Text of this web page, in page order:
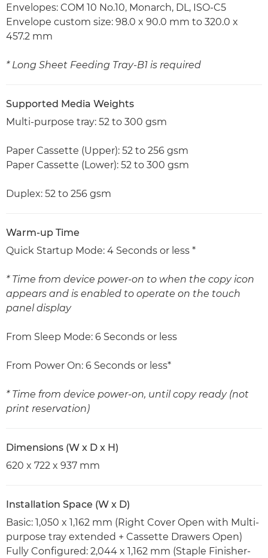
Envelopes: COM 10 No.10, Monarch, DL, ISO-C5
Envelope custom size: 98.0 x 90.0 mm to 320.0 x
457.2 mm
* Long Sheet Feeding Tray-B1 is required
Supported Media Weights
Multi-purpose tray: 52 to 300 gsm
Paper Cassette (Upper): 52 to 256 gsm
Paper Cassette (Lower): 52 to 300 gsm
Duplex: 52 to 256 gsm
Warm-up Time
Quick Startup Mode: 4 Seconds or less *
* Time from device power-on to when the copy icon
appears and is enabled to operate on the touch
panel display
From Sleep Mode: 6 Seconds or less
From Power On: 6 Seconds or less*
* Time from device power-on, until copy ready (not
print reservation)
Dimensions (W x D x H)
620 x 722 x 937 mm
Installation Space (W x D)
Basic: 1,050 x 1,162 mm (Right Cover Open with Multi-
purpose tray extended + Cassette Drawers Open)
Fully Configured: 2,044 x 1,162 mm (Staple Finisher-